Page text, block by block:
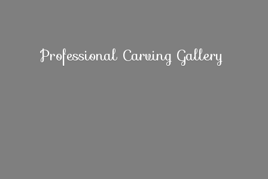
Professional Carving Gallery